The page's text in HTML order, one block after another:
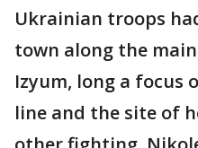
Ukrainian troops
town along the
Izyum, long a focus
line and the site of